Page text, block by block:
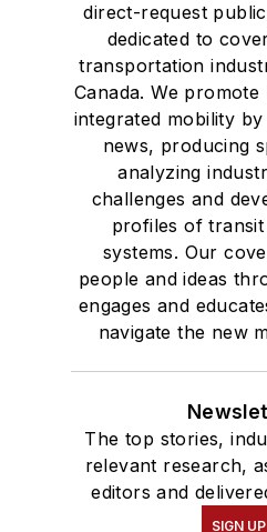
direct-request
dedicated to
transportation
Canada. We
integrated mobility
news, producing
analyzing
challenges and
profiles of transit
systems. Our
people and ideas
engages and
navigate the new
The top stories,
relevant research,
editors and
SIGN UP